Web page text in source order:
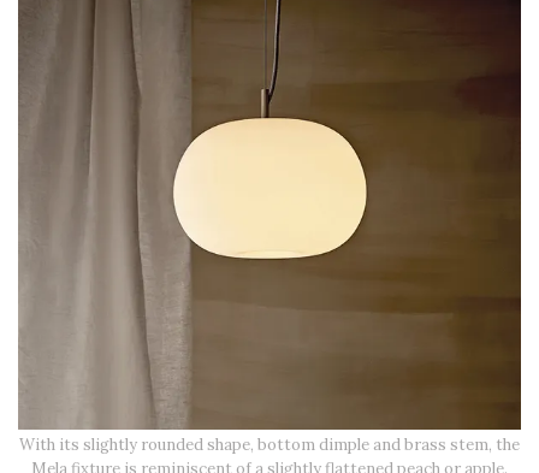
With its slightly rounded shape, bottom dimple and brass stem, the